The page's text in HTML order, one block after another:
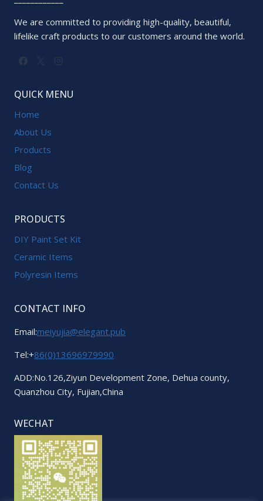
We are committed to providing high-quality, beautiful,
lifelike craft products to our customers around the world.
QUICK MENU
Home
About Us
Products
Blog
Contact Us
PRODUCTS
DIY Paint Set Kit
Ceramic Items
Polyresin Items
CONTACT INFO
Email:meiyujia@elegant.pub
Tel:+86(0)13696979990
ADD:No.126,Ziyun Development Zone, Dehua county,
Quanzhou City, Fujian,China
WECHAT